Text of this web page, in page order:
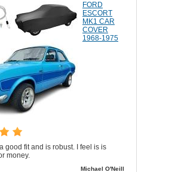
FORD
ESCORT
MK1 CAR
COVER
1968-1975
good fit and is robust. I feel is is
money.
Michael O'Neill